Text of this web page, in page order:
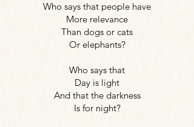
Who says that people have
More relevance
Than dogs or cats
Or elephants?
Who says that
Day is light
And that the darkness
Is for night?